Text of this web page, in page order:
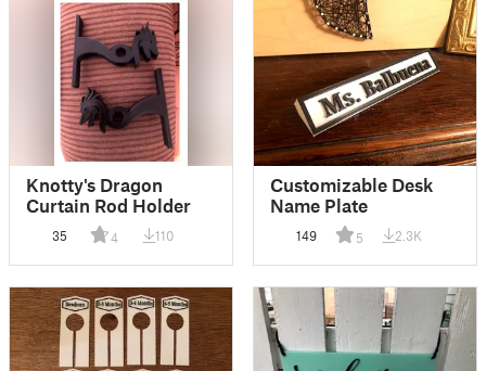
Knotty's Dragon
Curtain Rod Holder
35 4 110
Customizable Desk
Name Plate
149 5 2.3K